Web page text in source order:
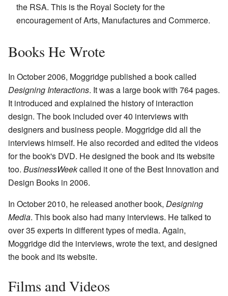
the RSA. This is the Royal Society for the
encouragement of Arts, Manufactures and Commerce.
Books He Wrote
In October 2006, Moggridge published a book called
Designing Interactions. It was a large book with 764 pages.
It introduced and explained the history of interaction
design. The book included over 40 interviews with
designers and business people. Moggridge did all the
interviews himself. He also recorded and edited the videos
for the book's DVD. He designed the book and its website
too. BusinessWeekcalled it one of the Best Innovation and
Design Books in 2006.
In October 2010, he released another book, Designing
Media. This book also had many interviews. He talked to
over 35 experts in different types of media. Again,
Moggridge did the interviews, wrote the text, and designed
the book and its website.
Films and Videos